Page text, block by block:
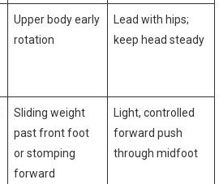
Upper body early
rotation
Lead with hips;
keep head ‌steady
Sliding ⁤weight
past ​front foot
or stomping
forward
Light, controlled
forward push
through midfoot